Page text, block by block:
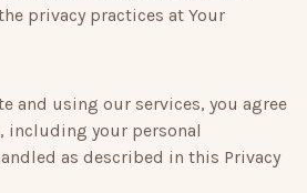
privacy practices at Your
and using our services, you agree
including your personal
as described in this Privacy